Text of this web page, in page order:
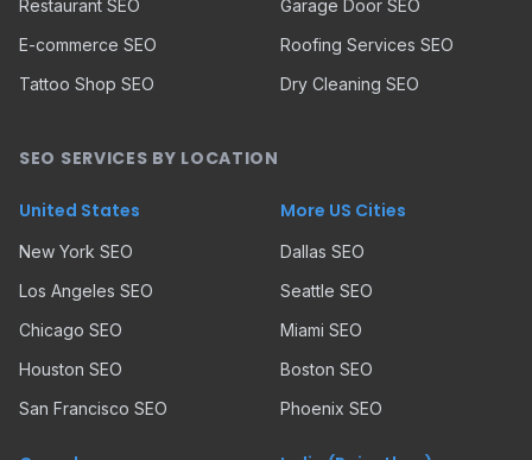
Restaurant SEO
E-commerce SEO
Tattoo Shop SEO
Garage Door SEO
Roofing Services SEO
Dry Cleaning SEO
SEO SERVICES BY LOCATION
United States
New York SEO
Los Angeles SEO
Chicago SEO
Houston SEO
San Francisco SEO
More US Cities
Dallas SEO
Seattle SEO
Miami SEO
Boston SEO
Phoenix SEO